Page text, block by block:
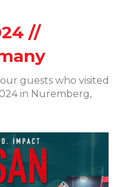
//
guests who visited
in Nuremberg,